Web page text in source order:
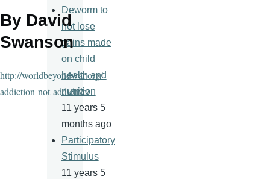
By David
Swanson
http://worldbeyondwar.org/
addiction-not-addictive/
Deworm to
not lose
gains made
on child
health and
nutrition
11 years 5
months ago
Participatory
Stimulus
11 years 5